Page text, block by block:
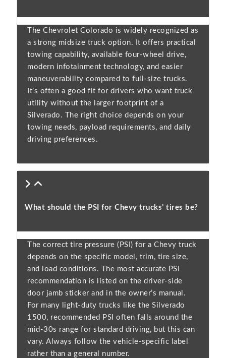
The Chevrolet Colorado is widely recognized as
a strong midsize truck option. It offers practical
towing capability, available four-wheel drive,
modern infotainment technology, and easier
maneuverability compared to full-size trucks.
It’s often a good fit for drivers who want truck
utility without the larger footprint of a
Silverado. The right choice depends on your
towing needs, payload requirements, and daily
driving preferences.
What should the PSI for Chevy trucks’ tires be?
The correct tire pressure (PSI) for a Chevy truck
depends on the specific model, trim, tire size,
and load conditions. The most accurate PSI
recommendation is listed on the driver-side
door jamb sticker and in the owner’s manual.
For many light-duty trucks like the Silverado
1500, recommended PSI often falls around the
mid-30s range for standard driving, but this can
vary. Always follow the vehicle-specific label
rather than a general number.